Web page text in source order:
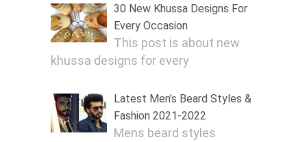
30 New Khussa Designs For
Every Occasion
This post is about new
khussa designs for every
Latest Men’s Beard Styles &
Fashion 2021-2022
Mens beard styles